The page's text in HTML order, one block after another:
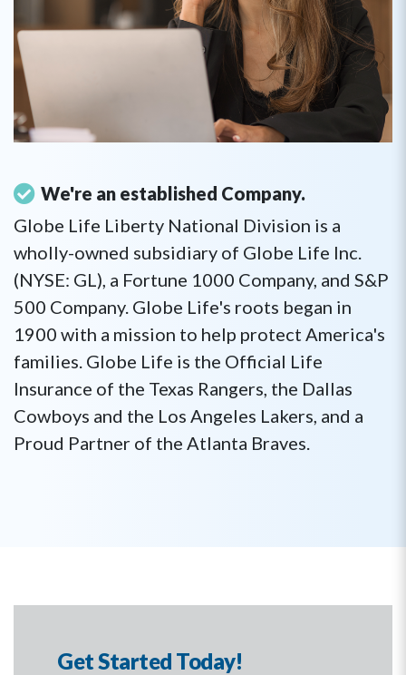
We're an established Company.
Globe Life Liberty National Division is a
wholly-owned subsidiary of Globe Life Inc.
(NYSE: GL), a Fortune 1000 Company, and S&P
500 Company. Globe Life's roots began in
1900 with a mission to help protect America's
families. Globe Life is the Official Life
Insurance of the Texas Rangers, the Dallas
Cowboys and the Los Angeles Lakers, and a
Proud Partner of the Atlanta Braves.
Get Started Today!